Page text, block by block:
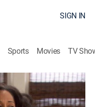
SIGN IN
Sports Movies TV